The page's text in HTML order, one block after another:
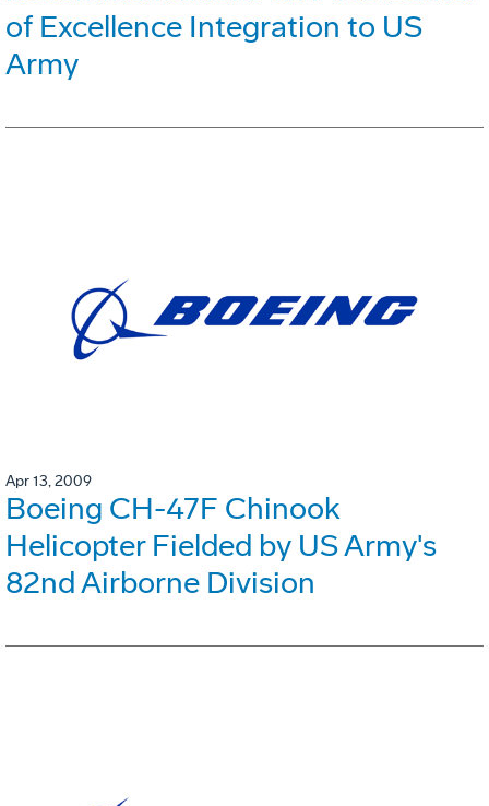
of Excellence Integration to US
Army
Apr 13, 2009
Boeing CH-47F Chinook
Helicopter Fielded by US Army's
82nd Airborne Division